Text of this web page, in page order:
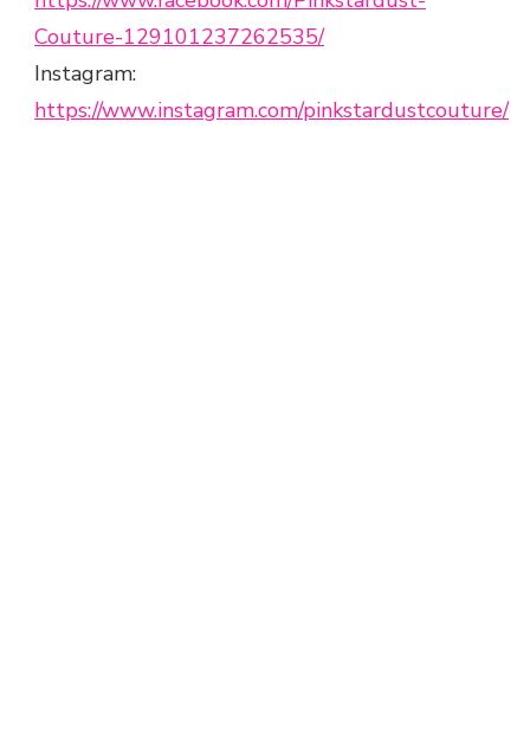
Couture-129101237262535/
Instagram:
https://www.instagram.com/pinkstardustcouture/